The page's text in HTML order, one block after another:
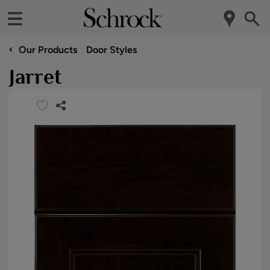
‹ Our Products Door Styles
Jarret